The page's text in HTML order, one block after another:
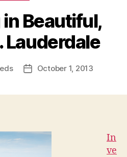
Beautiful,
Lauderdale
PostOctober 1, 2013
In
ve